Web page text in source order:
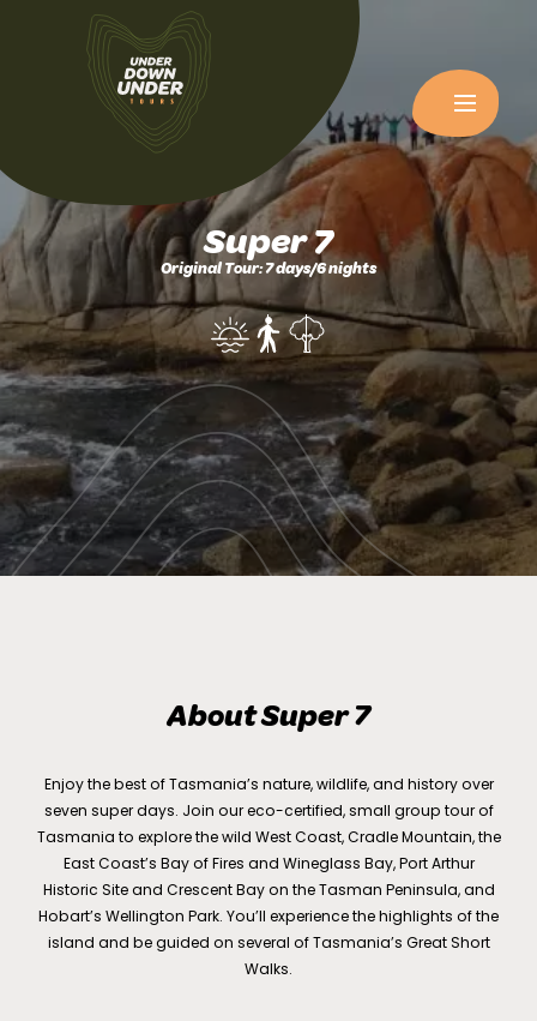
Super 7
Original Tour: 7 days/6 nights
About Super 7
Enjoy the best of Tasmania’s nature, wildlife, and history over
seven super days. Join our eco-certified, small group tour of
Tasmania to explore the wild West Coast, Cradle Mountain, the
East Coast’s Bay of Fires and Wineglass Bay, Port Arthur
Historic Site and Crescent Bay on the Tasman Peninsula, and
Hobart’s Wellington Park. You’ll experience the highlights of the
island and be guided on several of Tasmania’s Great Short
Walks.